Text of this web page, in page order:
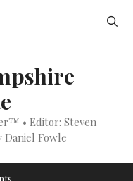
• Editor: Steven
Daniel Fowle